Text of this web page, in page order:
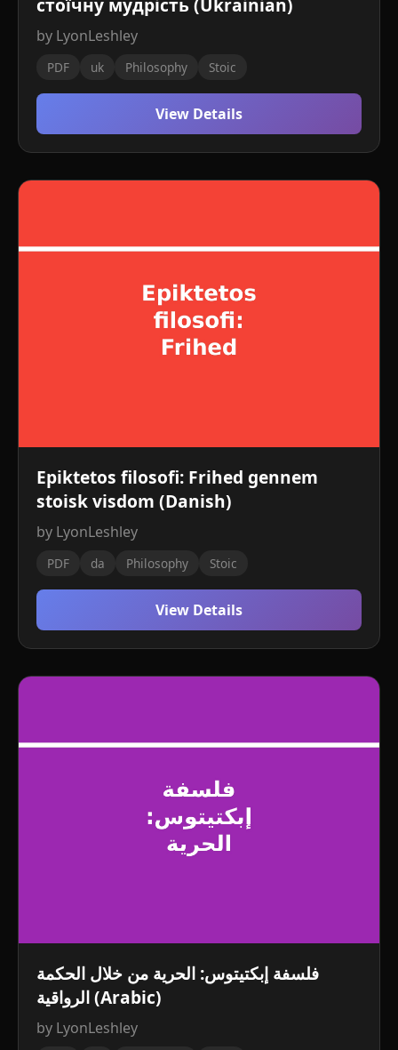
стоїчну мудрість (Ukrainian)
by LyonLeshley
PDF uk Philosophy Stoic
View Details
Epiktetos filosofi: Frihed gennem
stoisk visdom (Danish)
by LyonLeshley
PDF da Philosophy Stoic
View Details
فلسفة إبكتيتوس: الحرية من خلال الحكمة
الرواقية (Arabic)
by LyonLeshley